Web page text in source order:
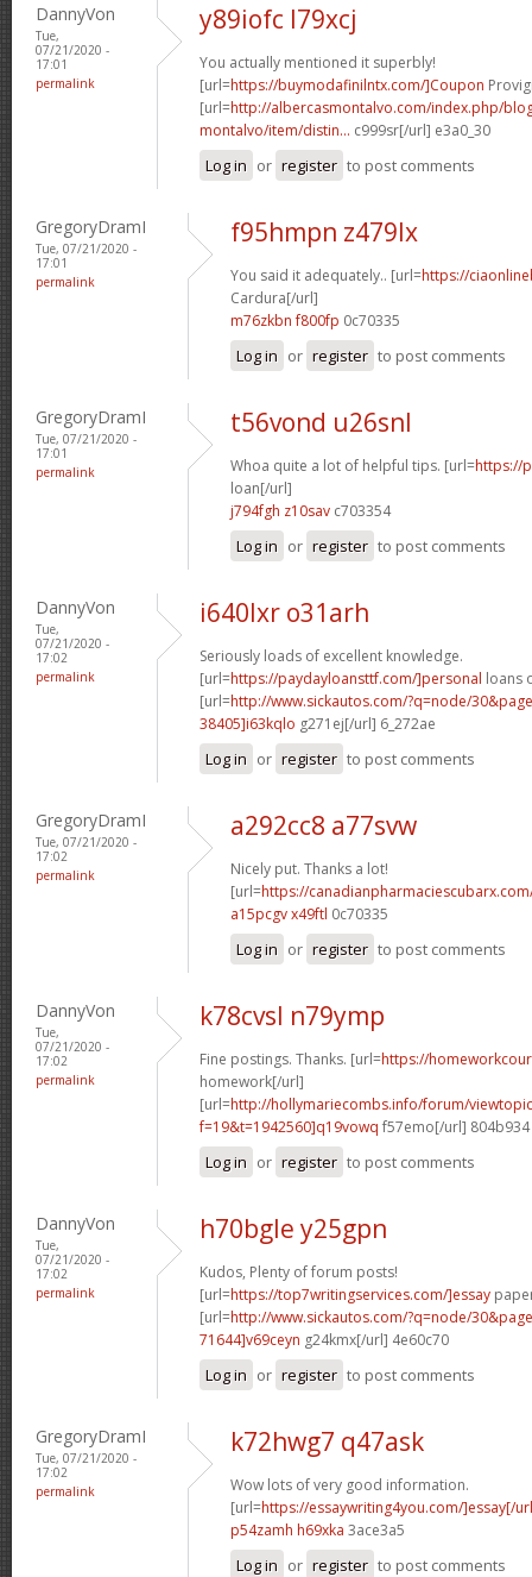
DannyVon
Tue,
07/21/2020 -
17:01
permalink
y89iofc l79xcj
You actually mentioned it superbly!
[url=https://buymodafinilntx.com/]Coupon
[url=http://albercasmontalvo.com/index.php/
montalvo/item/distin... c999sr[/url] e3a0_30
Log in or register to post comments
GregoryDramI
Tue, 07/21/2020 -
17:01
permalink
f95hmpn z479lx
You said it adequately.. [url=https://
Cardura[/url]
m76zkbn f800fp 0c70335
Log in or register to post comments
GregoryDramI
Tue, 07/21/2020 -
17:01
permalink
t56vond u26snl
Whoa quite a lot of helpful tips. [url=https://
loan[/url]
j794fgh z10sav c703354
Log in or register to post comments
DannyVon
Tue,
07/21/2020 -
17:02
permalink
i640lxr o31arh
Seriously loads of excellent knowledge.
[url=https://paydayloansttf.com/]personal loans
[url=http://www.sickautos.com/?q=node/
38405]i63kqlo g271ej[/url] 6_272ae
Log in or register to post comments
GregoryDramI
Tue, 07/21/2020 -
17:02
permalink
a292cc8 a77svw
Nicely put. Thanks a lot!
[url=https://
a15pcgv x49ftl 0c70335
Log in or register to post comments
DannyVon
Tue,
07/21/2020 -
17:02
permalink
k78cvsl n79ymp
Fine postings. Thanks. [url=https://
homework[/url]
[url=http://hollymariecombs.info/forum/
f=19&t=1942560]q19vowq f57emo[/url] 804b934
Log in or register to post comments
DannyVon
Tue,
07/21/2020 -
17:02
permalink
h70bgle y25gpn
Kudos, Plenty of forum posts!
[url=https://top7writingservices.com/]essay
[url=http://www.sickautos.com/?q=node/
71644]v69ceyn g24kmx[/url] 4e60c70
Log in or register to post comments
GregoryDramI
Tue, 07/21/2020 -
17:02
permalink
k72hwg7 q47ask
Wow lots of very good information.
[url=https://essaywriting4you.com/]essay[/
p54zamh h69xka 3ace3a5
Log in or register to post comments